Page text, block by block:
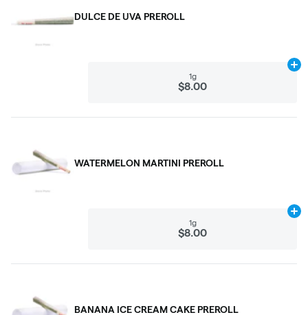
DULCE DE UVA PREROLL
1g
$8.00
WATERMELON MARTINI PREROLL
1g
$8.00
BANANA ICE CREAM CAKE PREROLL